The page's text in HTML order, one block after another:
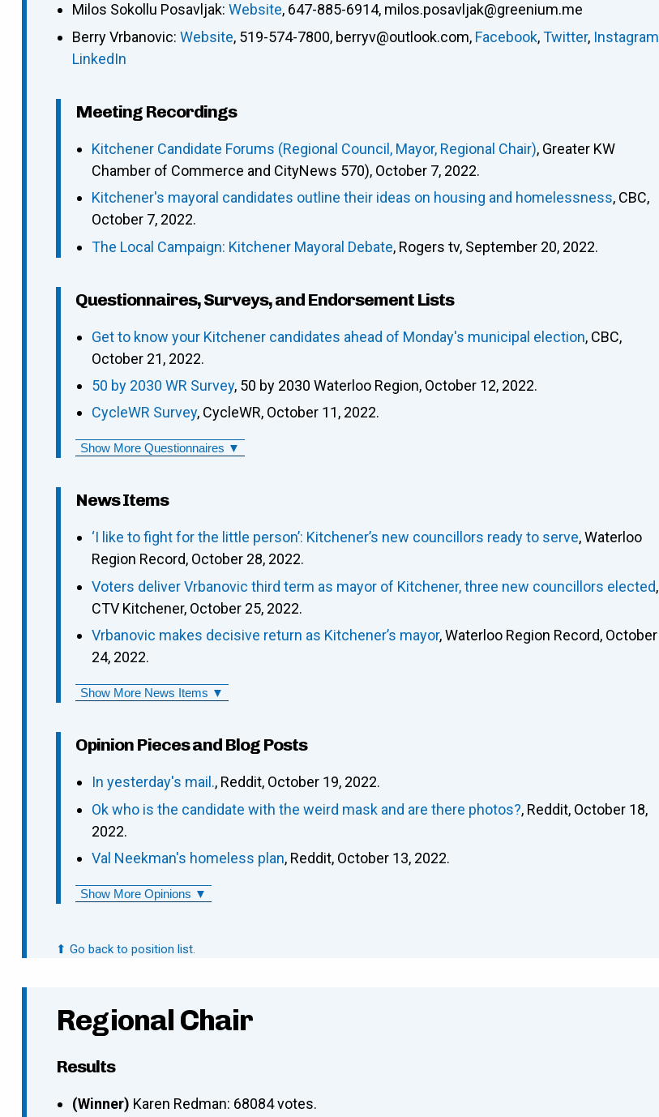
Milos Sokollu Posavljak: Website, 647-885-6914, milos.posavljak@greenium.me
Berry Vrbanovic: Website, 519-574-7800, berryv@outlook.com, Facebook,Twitter, Instagram
LinkedIn
Meeting Recordings
Kitchener Candidate Forums (Regional Council, Mayor, Regional Chair), Greater KW
Chamber of Commerce and CityNews 570), October 7, 2022.
Kitchener's mayoral candidates outline their ideas on housing and homelessness, CBC,
October 7, 2022.
The Local Campaign: Kitchener Mayoral Debate, Rogers tv, September 20, 2022.
Questionnaires, Surveys, and Endorsement Lists
Get to know your Kitchener candidates ahead of Monday's municipal election, CBC,
October 21, 2022.
50 by 2030 WR Survey, 50 by 2030 Waterloo Region, October 12, 2022.
CycleWR Survey, CycleWR, October 11, 2022.
Show More Questionnaires ▼
News Items
‘I like to fight for the little person’: Kitchener’s new councillors ready to serve, Waterloo
Region Record, October 28, 2022.
Voters deliver Vrbanovic third term as mayor of Kitchener, three new councillors elected,
CTV Kitchener, October 25, 2022.
Vrbanovic makes decisive return as Kitchener’s mayor, Waterloo Region Record, October
24, 2022.
Show More News Items ▼
Opinion Pieces and Blog Posts
In yesterday's mail., Reddit, October 19, 2022.
Ok who is the candidate with the weird mask and are there photos?, Reddit, October 18,
2022.
Val Neekman's homeless plan, Reddit, October 13, 2022.
Show More Opinions ▼
⬆ Go back to position list.
Regional Chair
Results
(Winner) Karen Redman: 68084 votes.